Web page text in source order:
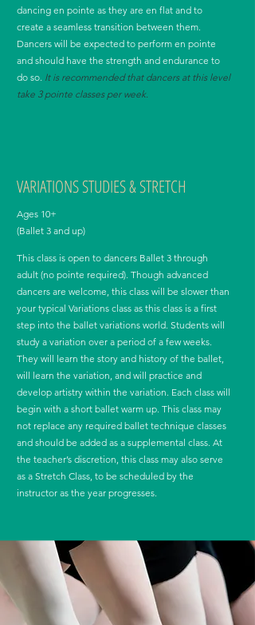
dancing en pointe as they are en flat and to
create a seamless transition between them.
Dancers will be expected to perform en pointe
and should have the strength and endurance to
do so. Itis recommended that dancers at this level
take 3pointe classes per week.
VARIATIONS STUDIES & STRETCH
Ages 10+
(Ballet 3 and up)
This class is open to dancers Ballet 3 through
adult (no pointe required). Though advanced
dancers are welcome, this class will be slower than
your typical Variations class as this class is a first
step into the ballet variations world. Students will
study a variation over a period of a few weeks.
They will learn the story and history of the ballet,
will learn the variation, and will practice and
develop artistry within the variation. Each class will
begin with a short ballet warm up. This class may
not replace any required ballet technique classes
and should be added as a supplemental class. At
the teacher’s discretion, this class may also serve
as a Stretch Class, to be scheduled by the
instructor as the year progresses.